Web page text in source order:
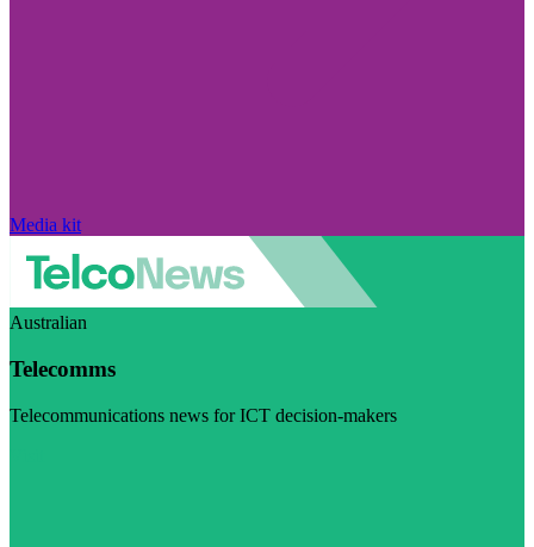
Media kit
Australian
Telecomms
Telecommunications news for ICT decision-makers